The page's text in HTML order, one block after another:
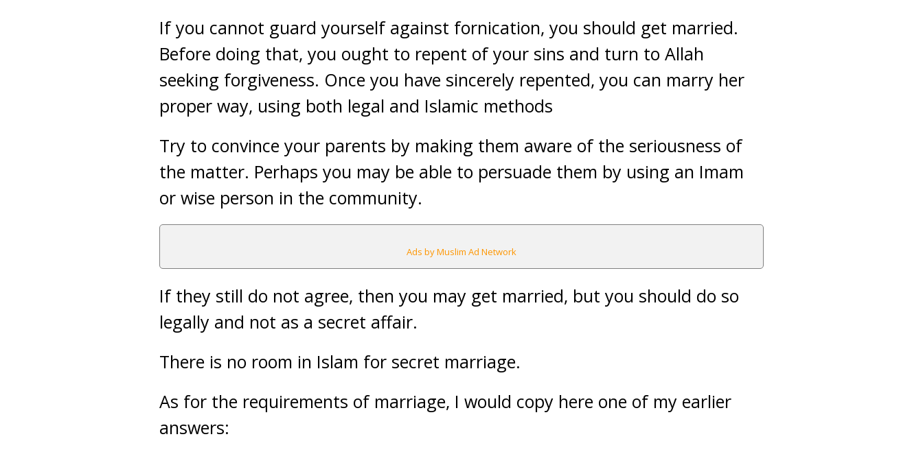
If you cannot guard yourself against fornication, you should get married.
Before doing that, you ought to repent of your sins and turn to Allah
seeking forgiveness. Once you have sincerely repented, you can marry her
proper way, using both legal and Islamic methods
Try to convince your parents by making them aware of the seriousness of
the matter. Perhaps you may be able to persuade them by using an Imam
or wise person in the community.
Ads by Muslim Ad Network
If they still do not agree, then you may get married, but you should do so
legally and not as a secret affair.
There is no room in Islam for secret marriage.
As for the requirements of marriage, I would copy here one of my earlier
answers: